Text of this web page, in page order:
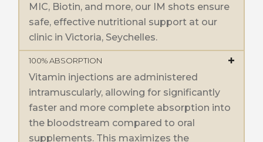
MIC, Biotin, and more, our IM shots ensure
safe, effective nutritional support at our
clinic in Victoria, Seychelles.
100% ABSORPTION
Vitamin injections are administered
intramuscularly, allowing for significantly
faster and more complete absorption into
the bloodstream compared to oral
supplements. This maximizes the